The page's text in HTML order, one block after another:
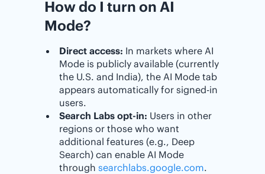
How do I turn on AI
Mode?
Direct access: In markets where AI
Mode is publicly available (currently
the U.S. and India), the AI Mode tab
appears automatically for signed-in
users.
Search Labs opt-in: Users in other
regions or those who want
additional features (e.g., Deep
Search) can enable AI Mode
through searchlabs.google.com.